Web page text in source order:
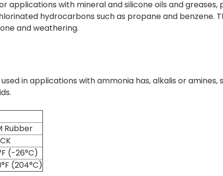
applications with mineral and silicone oils and
hydrocarbons such as propane and benzene.
and weathering.
used in applications with ammonia has, alkalis or
Rubber
(-26°C)
(204°C)